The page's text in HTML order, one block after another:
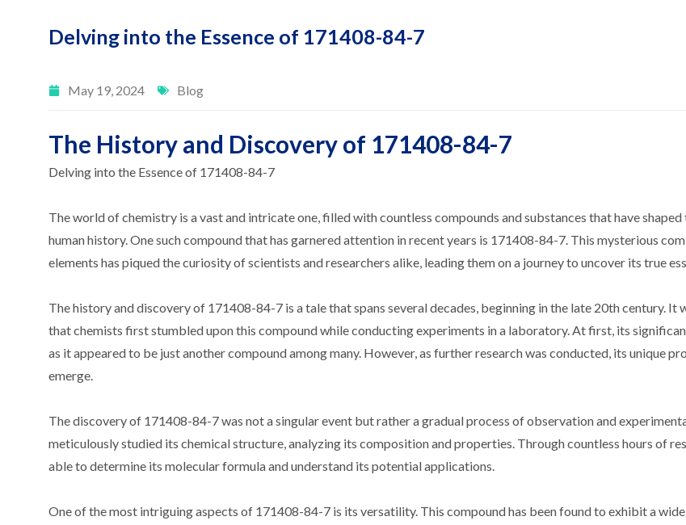
Delving into the Essence of 171408-84-7
May 19, 2024 Blog
The History and Discovery of 171408-84-7
Delving into the Essence of 171408-84-7
The world of chemistry is a vast and intricate one, filled with countless compounds and substances that have
human history. One such compound that has garnered attention in recent years is 171408-84-7. This mysterious
elements has piqued the curiosity of scientists and researchers alike, leading them on a journey to uncover its true
The history and discovery of 171408-84-7 is a tale that spans several decades, beginning in the late 20th century. It
that chemists first stumbled upon this compound while conducting experiments in a laboratory. At first, its
as it appeared to be just another compound among many. However, as further research was conducted, its unique
emerge.
The discovery of 171408-84-7 was not a singular event but rather a gradual process of observation and
meticulously studied its chemical structure, analyzing its composition and properties. Through countless hours of
able to determine its molecular formula and understand its potential applications.
One of the most intriguing aspects of 171408-84-7 is its versatility. This compound has been found to exhibit a